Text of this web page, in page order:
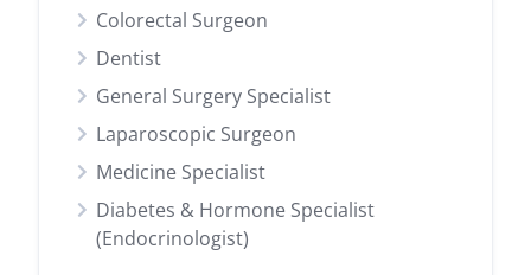
Colorectal Surgeon
Dentist
General Surgery Specialist
Laparoscopic Surgeon
Medicine Specialist
Diabetes & Hormone Specialist
(Endocrinologist)